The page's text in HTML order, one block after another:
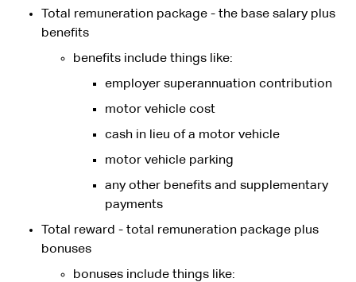
Total remuneration package - the base salary plus
benefits
benefits include things like:
employer superannuation contribution
motor vehicle cost
cash in lieu of a motor vehicle
motor vehicle parking
any other benefits and supplementary
payments
Total reward - total remuneration package plus
bonuses
bonuses include things like: